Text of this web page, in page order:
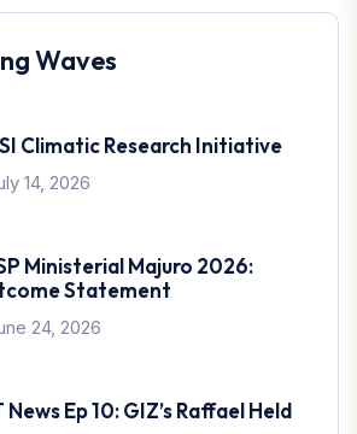
Waves
Climatic Research Initiative
14, 2026
Ministerial Majuro 2026:
Statement
24, 2026
News Ep 10: GIZ’s Raffael Held